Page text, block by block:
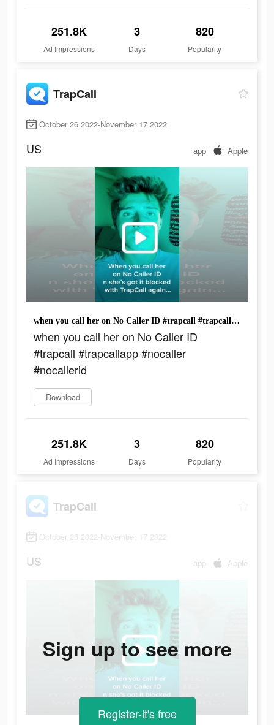
251.8K
Ad Impressions
3
Days
820
Popularity
TrapCall
October 26 2022-November 17 2022
US app Apple
when you call her on No Caller ID #trapcall #trapcallapp #nocaller #nocallerid
when you call her on No Caller ID
#trapcall #trapcallapp #nocaller
#nocallerid
Download
251.8K
Ad Impressions
3
Days
820
Popularity
TrapCall
October 26 2022-November 17 2022
US app Apple
Sign up to see more
Register-it's free